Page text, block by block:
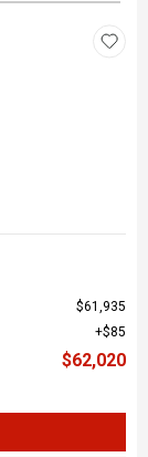
$61,935
$85
$62,020